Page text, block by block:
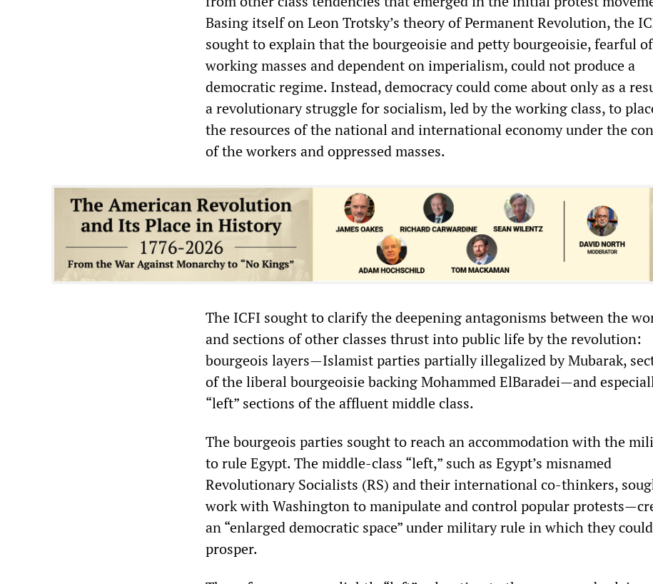
Basing itself on Leon Trotsky’s theory of Permanent Revolution, the
sought to explain that the bourgeoisie and petty bourgeoisie, fearful
working masses and dependent on imperialism, could not produce a
democratic regime. Instead, democracy could come about only as a
a revolutionary struggle for socialism, led by the working class, to
the resources of the national and international economy under the
of the workers and oppressed masses.
The ICFI sought to clarify the deepening antagonisms between the
and sections of other classes thrust into public life by the revolution:
bourgeois layers—Islamist parties partially illegalized by Mubarak,
of the liberal bourgeoisie backing Mohammed ElBaradei—and
“left” sections of the affluent middle class.
The bourgeois parties sought to reach an accommodation with the
to rule Egypt. The middle-class “left,” such as Egypt’s misnamed
Revolutionary Socialists (RS) and their international co-thinkers,
work with Washington to manipulate and control popular
an “enlarged democratic space” under military rule in which they could
prosper.